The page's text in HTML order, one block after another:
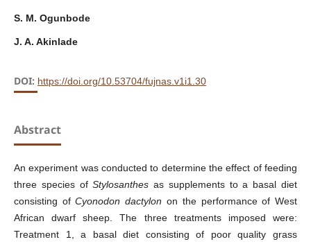
S. M. Ogunbode
J. A. Akinlade
DOI: https://doi.org/10.53704/fujnas.v1i1.30
Abstract
An experiment was conducted to determine the effect of feeding
three species ofStylosanthes as supplements to a basal diet
consisting ofCyonodon dactylon on the performance of West
African dwarf sheep. The three treatments imposed were:
Treatment 1, a basal diet consisting of poor quality grass